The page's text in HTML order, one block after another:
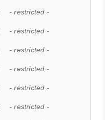
- restricted -
- restricted -
- restricted -
- restricted -
- restricted -
- restricted -